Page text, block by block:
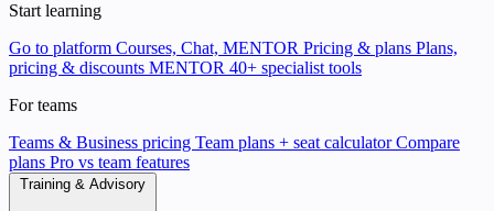
Start learning
Go to platform Courses, Chat, MENTOR Pricing & plans Plans,
pricing & discounts MENTOR 40+ specialist tools
For teams
Teams & Business pricing Team plans + seat calculator Compare
plans Pro vs team features